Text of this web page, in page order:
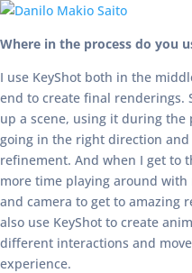
Where in the process do you
I use KeyShot both in the
end to create final renderings.
up a scene, using it during the
going in the right direction
refinement. And when I get to
more time playing around
and camera to get to amazing
also use KeyShot to create
different interactions and
experience.